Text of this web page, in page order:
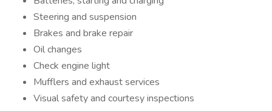
Steering and suspension
Brakes and brake repair
Oil changes
Check engine light
Mufflers and exhaust services
Visual safety and courtesy inspections